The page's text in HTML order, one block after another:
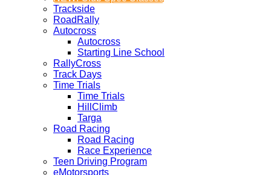
Trackside
RoadRally
Autocross
Autocross
Starting Line School
RallyCross
Track Days
Time Trials
Time Trials
HillClimb
Targa
Road Racing
Road Racing
Race Experience
Teen Driving Program
eMotorsports